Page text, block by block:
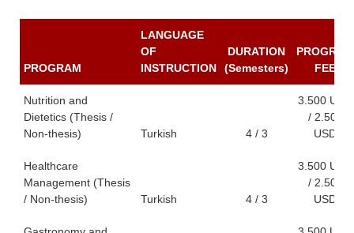
PROGRAM
LANGUAGE
OF
INSTRUCTION
DURATION
(Semesters)
PROGRAM
FEE
Nutrition and
Dietetics (Thesis /
Non-thesis)
Turkish 4 / 3
3.500 USD
/ 2.500
USD
Healthcare
Management (Thesis
/ Non-thesis)
Turkish 4 / 3
3.500 USD
/ 2.500
USD